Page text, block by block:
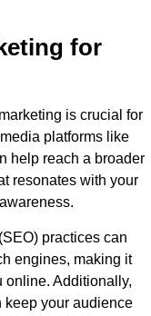
for
is crucial for
platforms like
help reach a broader
resonates with your
(SEO) practices can
engines, making it
online. Additionally,
keep your audience